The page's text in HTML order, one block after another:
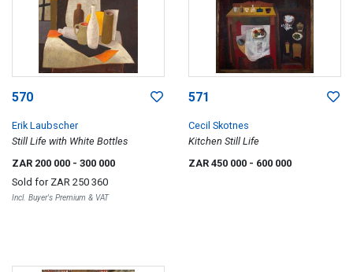
570
Erik Laubscher
Still Life with White Bottles
ZAR 200 000 - 300 000
Sold for ZAR 250 360
Incl. Buyer's Premium & VAT
571
Cecil Skotnes
Kitchen Still Life
ZAR 450 000 - 600 000